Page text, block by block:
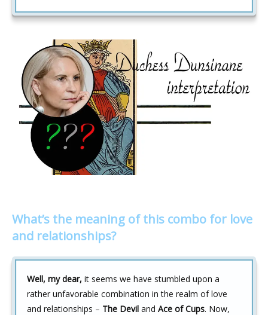
What’s the meaning of this combo for love
and relationships?
Well, my dear, it seems we have stumbled upon a
rather unfavorable combination in the realm of love
and relationships – The Devil and Ace of Cups. Now,